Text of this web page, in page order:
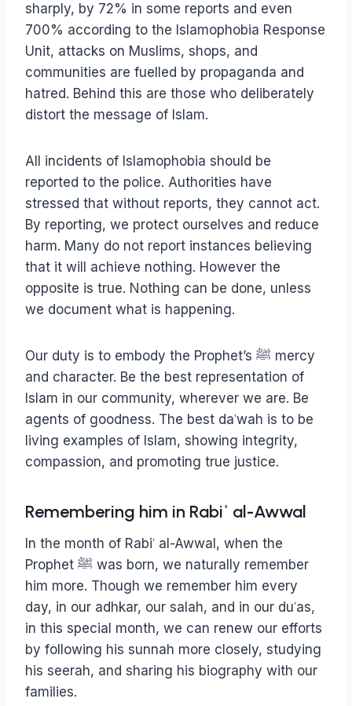
sharply, by 72% in some reports and even
700% according to the Islamophobia Response
Unit, attacks on Muslims, shops, and
communities are fuelled by propaganda and
hatred. Behind this are those who deliberately
distort the message of Islam.
All incidents of Islamophobia should be
reported to the police. Authorities have
stressed that without reports, they cannot act.
By reporting, we protect ourselves and reduce
harm. Many do not report instances believing
that it will achieve nothing. However the
opposite is true. Nothing can be done, unless
we document what is happening.
Our duty is to embody the Prophet’s ﷺ mercy
and character. Be the best representation of
Islam in our community, wherever we are. Be
agents of goodness. The best daʿwah is to be
living examples of Islam, showing integrity,
compassion, and promoting true justice.
Remembering him in Rabiʿ al-Awwal
In the month of Rabiʿ al-Awwal, when the
Prophet ﷺ was born, we naturally remember
him more. Though we remember him every
day, in our adhkar, our salah, and in our duʿas,
in this special month, we can renew our efforts
by following his sunnah more closely, studying
his seerah, and sharing his biography with our
families.